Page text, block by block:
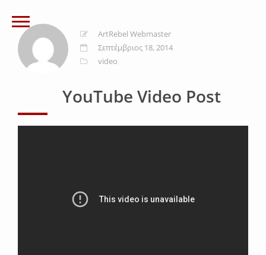
ArtRebel Webmaster
Σεπτέμβριος 18, 2014
video
YouTube Video Post